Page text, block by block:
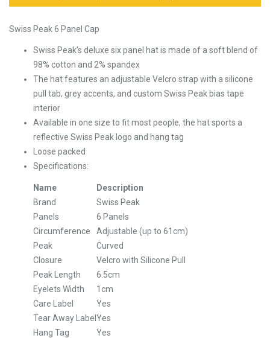
Swiss Peak 6 Panel Cap
Swiss Peak’s deluxe six panel hat is made of a soft blend of
98% cotton and 2% spandex
The hat features an adjustable Velcro strap with a silicone
pull tab, grey accents, and custom Swiss Peak bias tape
interior
Available in one size to fit most people, the hat sports a
reflective Swiss Peak logo and hang tag
Loose packed
Specifications:
Name
Description
Brand
Swiss Peak
Panels
6 Panels
Circumference
Adjustable (up to 61cm)
Peak
Curved
Closure
Velcro with Silicone Pull
Peak Length
6.5cm
Eyelets Width
1cm
Care Label
Yes
Tear Away Label Yes
Hang Tag
Yes